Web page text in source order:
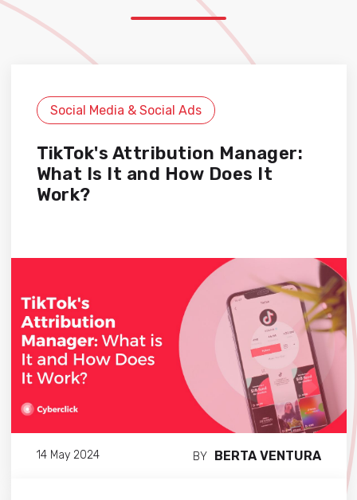
Social Media & Social Ads
TikTok's Attribution Manager:
What Is It and How Does It
Work?
14 May 2024 BY BERTA VENTURA